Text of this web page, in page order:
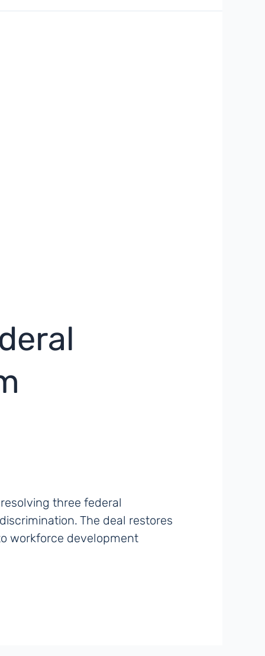
three federal
The deal restores
workforce development